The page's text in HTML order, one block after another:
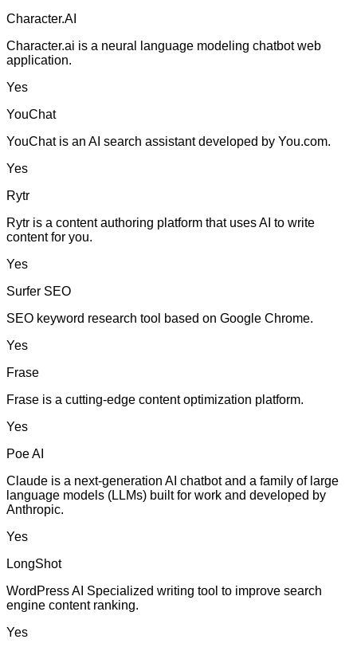
Character.AI
Character.ai is a neural language modeling chatbot web
application.
Yes
YouChat
YouChat is an AI search assistant developed by You.com.
Yes
Rytr
Rytr is a content authoring platform that uses AI to write
content for you.
Yes
Surfer SEO
SEO keyword research tool based on Google Chrome.
Yes
Frase
Frase is a cutting-edge content optimization platform.
Yes
Poe AI
Claude is a next-generation AI chatbot and a family of large
language models (LLMs) built for work and developed by
Anthropic.
Yes
LongShot
WordPress AI Specialized writing tool to improve search
engine content ranking.
Yes